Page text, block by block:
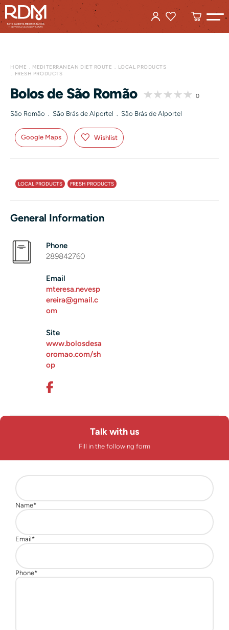
HOME MEDITERRANEAN DIET ROUTE
LOCAL PRODUCTS
FRESH PRODUCTS
Bolos de São Romão 0
São Romão . São Brás de Alportel . São Brás de Alportel
Google Maps Wishlist
LOCAL PRODUCTS FRESH PRODUCTS
General Information
Phone
289842760
Email
mteresa.nevesp
ereira@gmail.c
om
Site
www.bolosdesa
oromao.com/sh
op
Talk with us
Fill in the following form